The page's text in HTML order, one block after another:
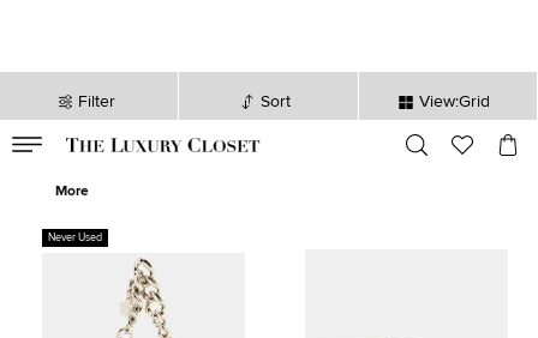
Filter Sort View:Grid
sec
More
Never Used